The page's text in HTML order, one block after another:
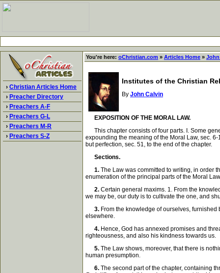
› Christian Articles Home
› Preacher Directory
› Preachers A-F
› Preachers G-L
› Preachers M-R
› Preachers S-Z
You're here: oChristian.com » Articles Home »
Institutes of the Christian
By John Calvin
EXPOSITION OF THE MORAL LAW.
This chapter consists of four parts. I. Some
expounding the meaning of the Moral Law, sec.
but perfection, sec. 51, to the end of the chapter.
Sections.
1. The Law was committed to writing, in order
enumeration of the principal parts of the Moral
2. Certain general maxims. 1. From the
we may be, our duty is to cultivate the one, and
3. From the knowledge of ourselves,
elsewhere.
4. Hence, God has annexed promises and
righteousness, and also his kindness towards us.
5. The Law shows, moreover, that there is
human presumption.
6. The second part of the chapter, containing